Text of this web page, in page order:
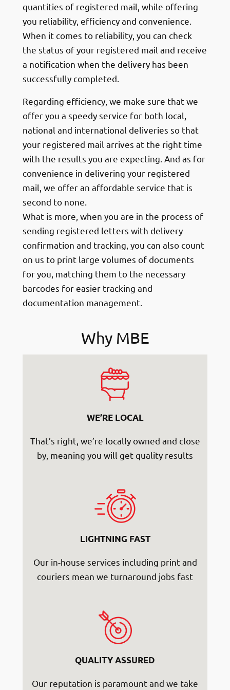
quantities of registered mail, while offering
you reliability, efficiency and convenience.
When it comes to reliability, you can check
the status of your registered mail and receive
a notification when the delivery has been
successfully completed.
Regarding efficiency, we make sure that we
offer you a speedy service for both local,
national and international deliveries so that
your registered mail arrives at the right time
with the results you are expecting. And as for
convenience in delivering your registered
mail, we offer an affordable service that is
second to none.
What is more, when you are in the process of
sending registered letters with delivery
confirmation and tracking, you can also count
on us to print large volumes of documents
for you, matching them to the necessary
barcodes for easier tracking and
documentation management.
Why MBE
WE’RE LOCAL
That’s right, we’re locally owned and close
by, meaning you will get quality results
LIGHTNING FAST
Our in-house services including print and
couriers mean we turnaround jobs fast
QUALITY ASSURED
Our reputation is paramount and we take